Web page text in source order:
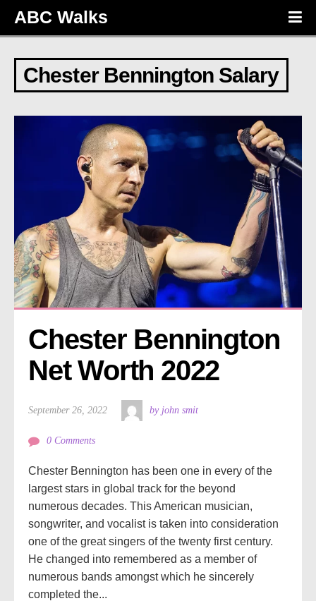
ABC Walks
Chester Bennington Salary
Chester Bennington
Net Worth 2022
September 26, 2022 by john smit
0 Comments
Chester Bennington has been one in every of the
largest stars in global track for the beyond
numerous decades. This American musician,
songwriter, and vocalist is taken into consideration
one of the great singers of the twenty first century.
He changed into remembered as a member of
numerous bands amongst which he sincerely
completed the...